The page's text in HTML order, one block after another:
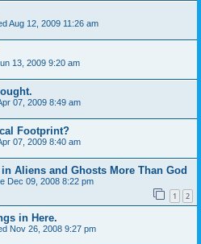
Aug 12, 2009 11:26 am
13, 2009 9:20 am
07, 2009 8:49 am
Footprint?
07, 2009 8:40 am
Aliens and Ghosts More Than God
Dec 09, 2008 8:22 pm
1 2
in Here.
Nov 26, 2008 9:27 pm